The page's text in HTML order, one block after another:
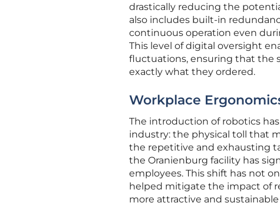
drastically reducing the
also includes built-in
continuous operation even
This level of digital oversight
fluctuations, ensuring that the
exactly what they ordered.
Workplace
The introduction of robotics
industry: the physical toll that
the repetitive and exhausting
the Oranienburg facility has
employees. This shift has not
helped mitigate the impact of
more attractive and